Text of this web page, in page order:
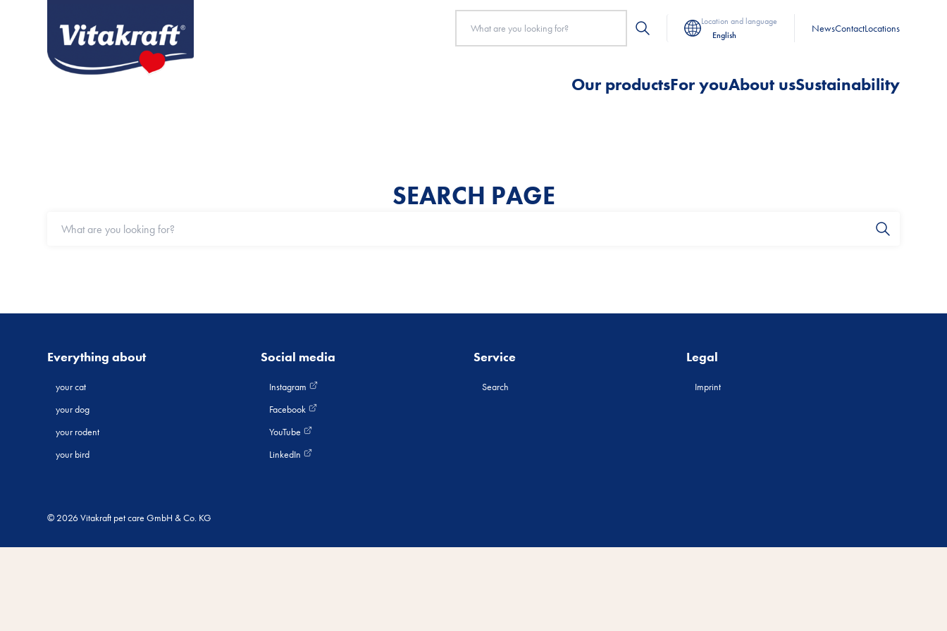
Location and language
English
NewsContactLocations
Our productsFor youAbout usSustainability
SEARCH PAGE
Everything about
your cat
your dog
your rodent
your bird
Social media
Instagram
Facebook
YouTube
LinkedIn
Service
Search
Legal
Imprint
© 2026 Vitakraft pet care GmbH & Co. KG